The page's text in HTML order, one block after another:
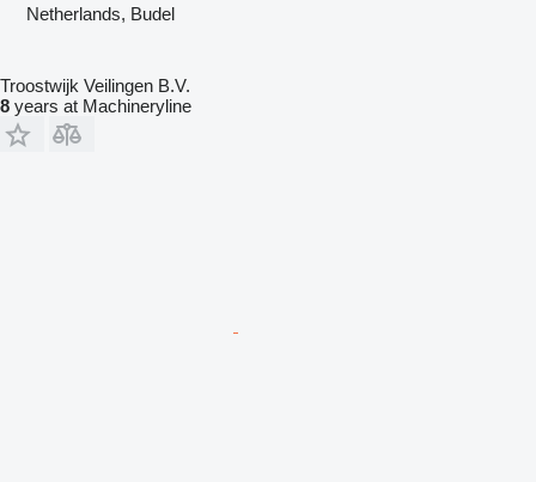
Netherlands, Budel
Troostwijk Veilingen B.V.
8 years at Machineryline